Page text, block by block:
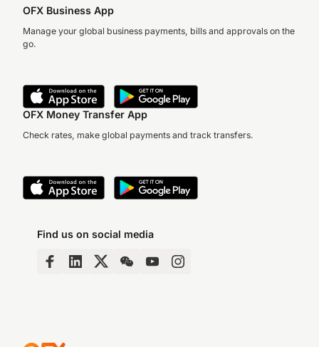
OFX Business App
Manage your global business payments, bills and approvals on the
go.
OFX Money Transfer App
Check rates, make global payments and track transfers.
Find us on social media